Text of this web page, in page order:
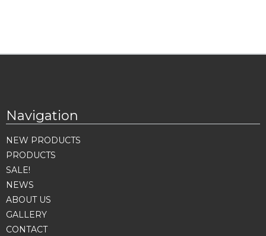
Navigation
NEW PRODUCTS
PRODUCTS
SALE!
NEWS
ABOUT US
GALLERY
CONTACT